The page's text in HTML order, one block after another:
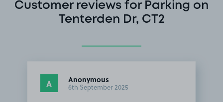
Customer reviews for Parking on
Tenterden Dr, CT2
A Anonymous
6th September 2025